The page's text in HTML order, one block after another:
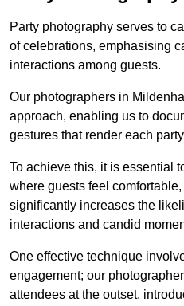
Party photography serves to
of celebrations, emphasising
interactions among guests.
Our photographers in
approach, enabling us to
gestures that render each
To achieve this, it is essential
where guests feel
significantly increases the
interactions and candid
One effective technique
engagement; our
attendees at the outset,